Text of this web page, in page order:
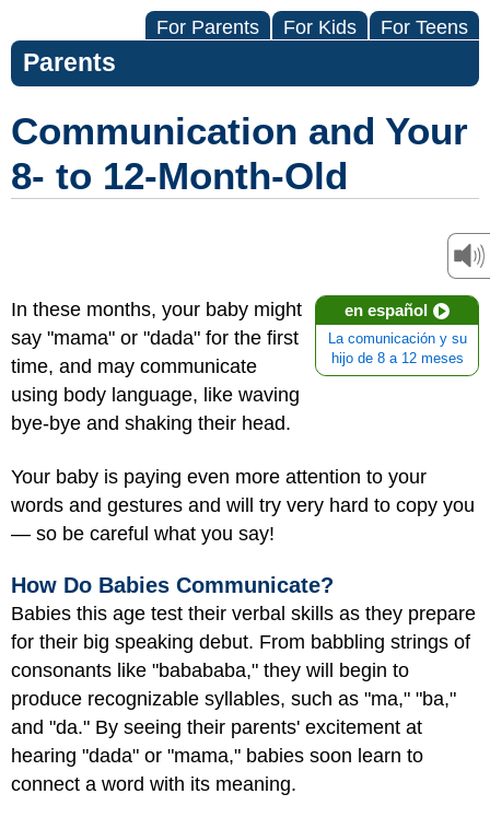
For Parents For Kids For Teens
Parents
Communication and Your
8- to 12-Month-Old
en español
La comunicación y su
hijo de 8 a 12 meses
In these months, your baby might
say "mama" or "dada" for the first
time, and may communicate
using body language, like waving
bye-bye and shaking their head.
Your baby is paying even more attention to your
words and gestures and will try very hard to copy you
— so be careful what you say!
How Do Babies Communicate?
Babies this age test their verbal skills as they prepare
for their big speaking debut. From babbling strings of
consonants like "babababa," they will begin to
produce recognizable syllables, such as "ma," "ba,"
and "da." By seeing their parents' excitement at
hearing "dada" or "mama," babies soon learn to
connect a word with its meaning.